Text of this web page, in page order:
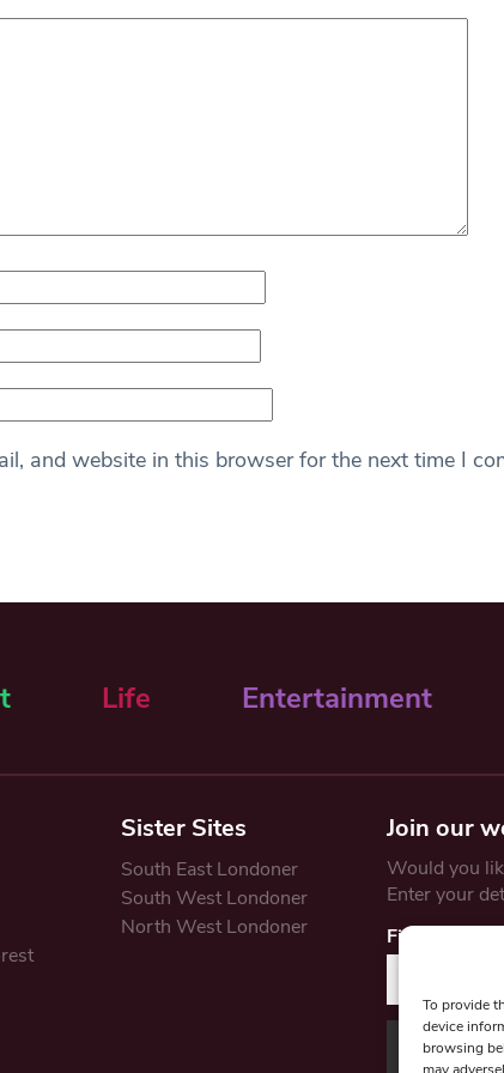
To provide
device
browsing
and website in this browser for the next time I
Life Entertainment
Sister Sites
South East Londoner
South West Londoner
North West Londoner
Join our
Would you
Enter your
First Name